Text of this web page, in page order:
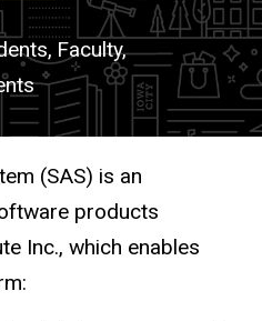
Faculty,
(SAS) is an
products
Inc., which enables